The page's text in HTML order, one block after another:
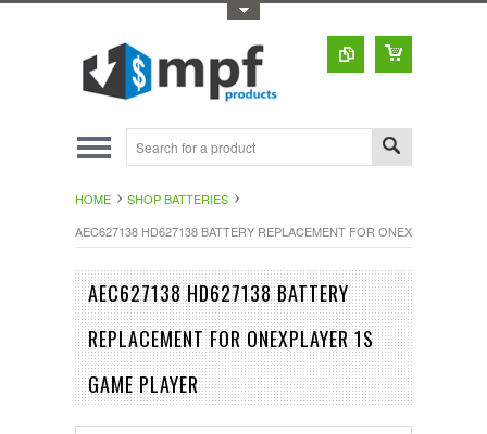
HOME
SHOP BATTERIES
AEC627138 HD627138 BATTERY REPLACEMENT FOR ONEXPLAYER 1S
AEC627138 HD627138 BATTERY
REPLACEMENT FOR ONEXPLAYER 1S
GAME PLAYER